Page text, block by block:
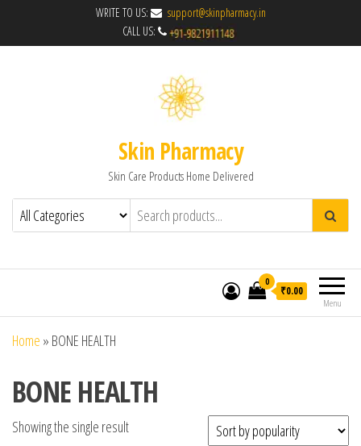
WRITE TO US:
support@skinpharmacy.in
CALL US:
Skin Pharmacy
Skin Care Products Home Delivered
Menu
0
₹0.00
Home » BONE HEALTH
BONE HEALTH
Showing the single result